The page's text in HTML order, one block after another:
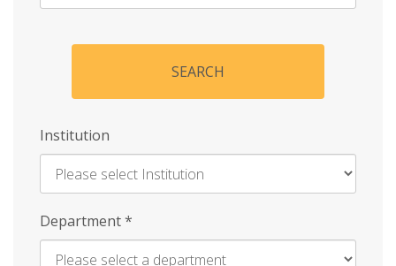
SEARCH
Institution
Enter
Department*